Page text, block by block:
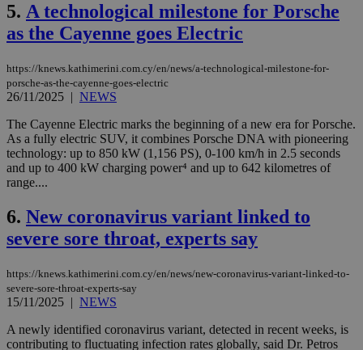
5. A technological milestone for Porsche
as the Cayenne goes Electric
https://knews.kathimerini.com.cy/en/news/a-technological-milestone-for-
porsche-as-the-cayenne-goes-electric
26/11/2025 | NEWS
The Cayenne Electric marks the beginning of a new era for Porsche.
As a fully electric SUV, it combines Porsche DNA with pioneering
technology: up to 850 kW (1,156 PS), 0-100 km/h in 2.5 seconds
and up to 400 kW charging power⁴ and up to 642 kilometres of
range....
6. New coronavirus variant linked to
severe sore throat, experts say
https://knews.kathimerini.com.cy/en/news/new-coronavirus-variant-linked-to-
severe-sore-throat-experts-say
15/11/2025 | NEWS
A newly identified coronavirus variant, detected in recent weeks, is
contributing to fluctuating infection rates globally, said Dr. Petros